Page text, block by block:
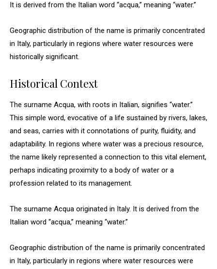
It is derived from the Italian word “acqua,” meaning “water.”
Geographic distribution of the name is primarily concentrated
in Italy, particularly in regions where water resources were
historically significant.
Historical Context
The surname Acqua, with roots in Italian, signifies “water.”
This simple word, evocative of a life sustained by rivers, lakes,
and seas, carries with it connotations of purity, fluidity, and
adaptability. In regions where water was a precious resource,
the name likely represented a connection to this vital element,
perhaps indicating proximity to a body of water or a
profession related to its management.
The surname Acqua originated in Italy. It is derived from the
Italian word “acqua,” meaning “water.”
Geographic distribution of the name is primarily concentrated
in Italy, particularly in regions where water resources were